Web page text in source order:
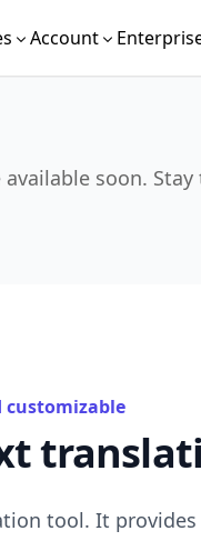
Account
soon. Stay
customizable
tool. It